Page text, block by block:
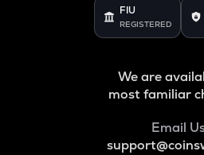
FIU
REGISTERED
We are
most familiar
Email